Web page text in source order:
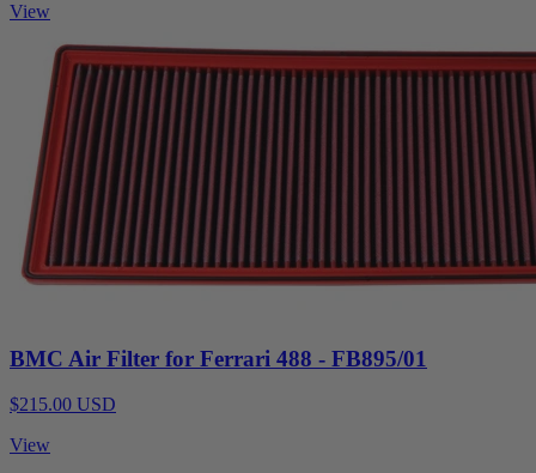
View
BMC Air Filter for Ferrari 488 - FB895/01
$215.00 USD
View